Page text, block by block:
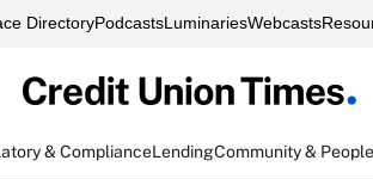
DirectoryPodcastsLuminariesWebcasts
& ComplianceLendingCommunity & People